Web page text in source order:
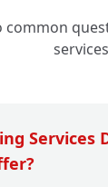
common
services
Services